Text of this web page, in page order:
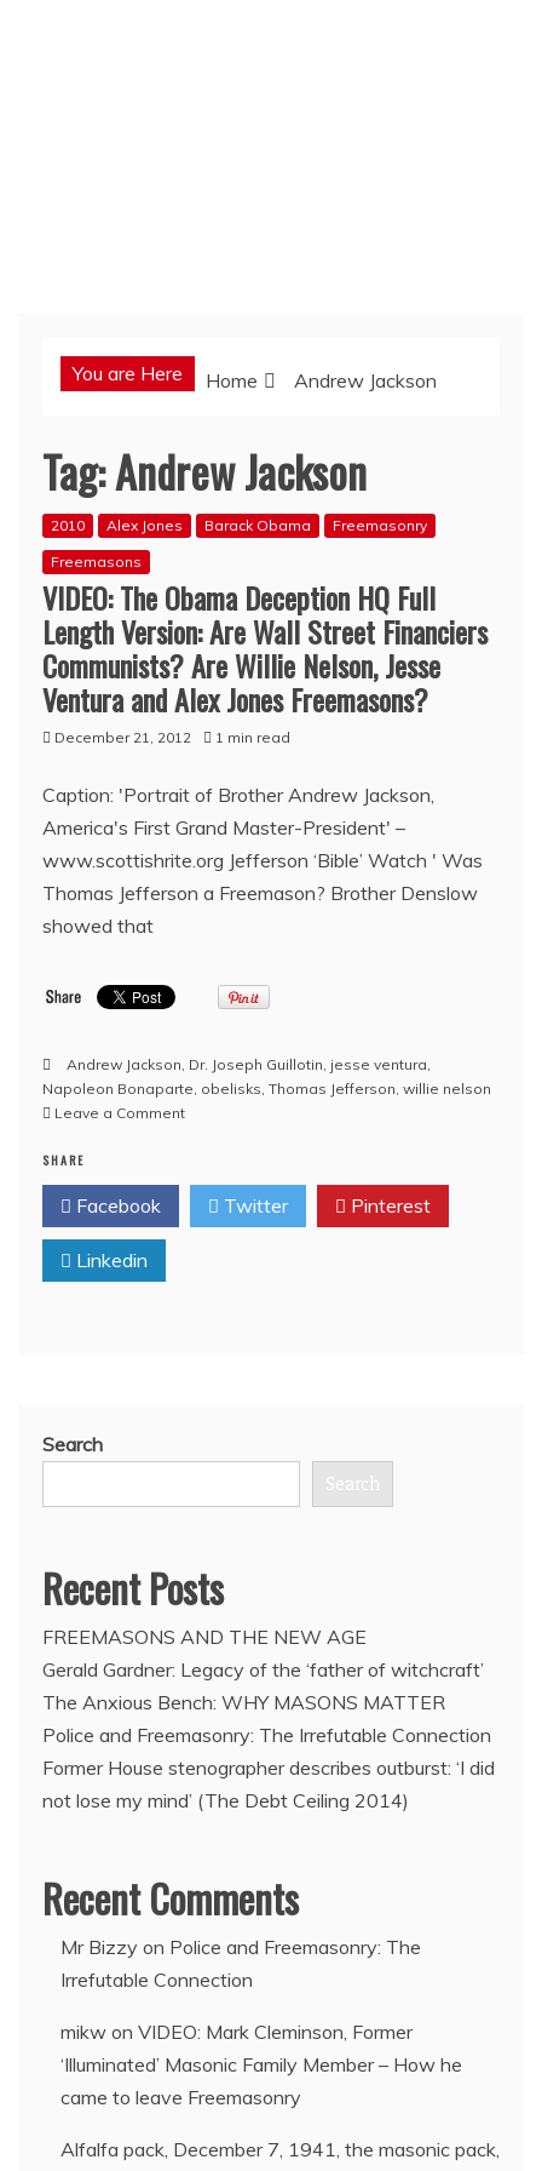
You are Here Home Andrew Jackson
Tag:Andrew Jackson
2010 Alex Jones Barack Obama
Freemasonry
Freemasons
VIDEO: The Obama Deception HQ Full
Length Version: Are Wall Street Financiers
Communists? Are Willie Nelson, Jesse
Ventura and Alex Jones Freemasons?
December 21, 2012 1 min read
Caption: 'Portrait of Brother Andrew Jackson,
America's First Grand Master-President' –
www.scottishrite.org Jefferson ‘Bible’ Watch ' Was
Thomas Jefferson a Freemason? Brother Denslow
showed that
Andrew Jackson, Dr. Joseph Guillotin, jesse ventura,
Napoleon Bonaparte, obelisks, Thomas Jefferson, willie nelson
Leave a Commenton
Obama
Deception
HQ
and
Alex
Freemasons?
SHARE
Facebook Twitter Pinterest
Linkedin
Search
Search
Recent Posts
FREEMASONS AND THE NEW AGE
Gerald Gardner: Legacy of the ‘father of witchcraft’
The Anxious Bench: WHY MASONS MATTER
Police and Freemasonry: The Irrefutable Connection
Former House stenographer describes outburst: ‘I did
not lose my mind’ (The Debt Ceiling 2014)
Recent Comments
Mr Bizzy on Police and Freemasonry: The
Irrefutable Connection
mikw on VIDEO: Mark Cleminson, Former
‘Illuminated’ Masonic Family Member – How he
came to leave Freemasonry
Alfalfa pack, December 7, 1941, the masonic pack,